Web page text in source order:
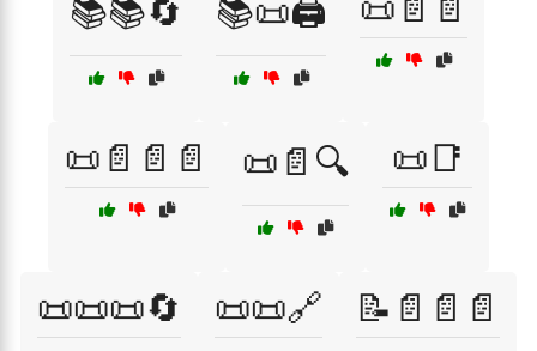
📚📚🔄 📚📜🖨️
📜📄📄📄 📜📄🔍 📜📑
📜📜📜🔄 📜📜🔗 📝📄📄📄